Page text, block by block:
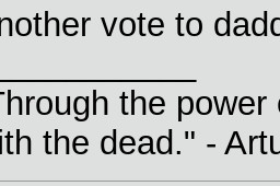
vote to
the
the dead." -